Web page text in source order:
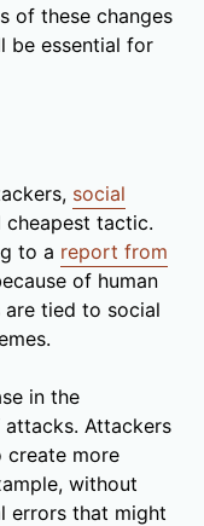
of these changes
essential for
social
cheapest tactic.
to a report from
of human
tied to social
in the
Attackers
create more
without
errors that might